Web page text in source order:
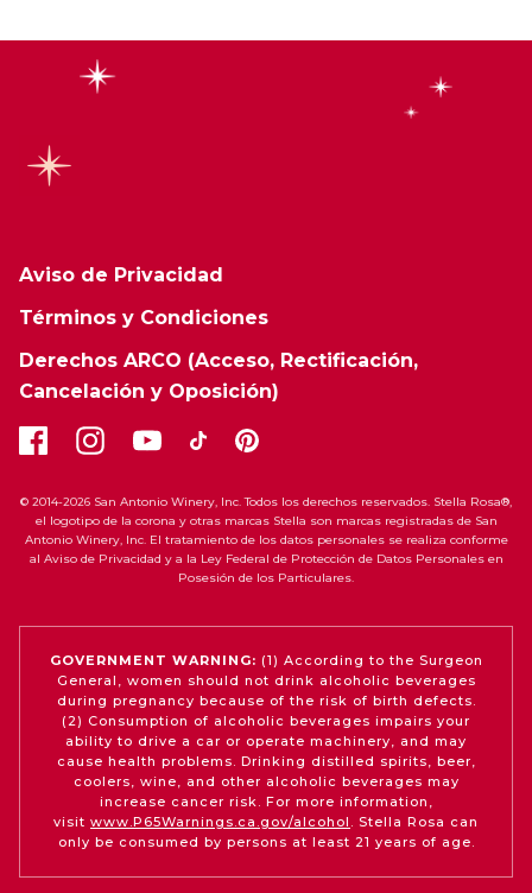
Aviso de Privacidad
Términos y Condiciones
Derechos ARCO (Acceso, Rectificación,
Cancelación y Oposición)
© 2014-2026 San Antonio Winery, Inc. Todos los derechos reservados. Stella Rosa®,
el logotipo de la corona y otras marcas Stella son marcas registradas de San
Antonio Winery, Inc. El tratamiento de los datos personales se realiza conforme
al Aviso de Privacidad y a la Ley Federal de Protección de Datos Personales en
Posesión de los Particulares.
GOVERNMENT WARNING: (1) According to the Surgeon
General, women should not drink alcoholic beverages
during pregnancy because of the risk of birth defects.
(2) Consumption of alcoholic beverages impairs your
ability to drive a car or operate machinery, and may
cause health problems. Drinking distilled spirits, beer,
coolers, wine, and other alcoholic beverages may
increase cancer risk. For more information,
visit www.P65Warnings.ca.gov/alcohol . Stella Rosa can
only be consumed by persons at least 21 years of age.